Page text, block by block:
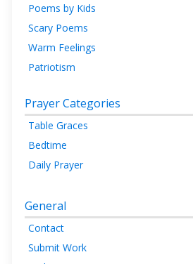
Poems by Kids
Scary Poems
Warm Feelings
Patriotism
Prayer Categories
Table Graces
Bedtime
Daily Prayer
General
Contact
Submit Work